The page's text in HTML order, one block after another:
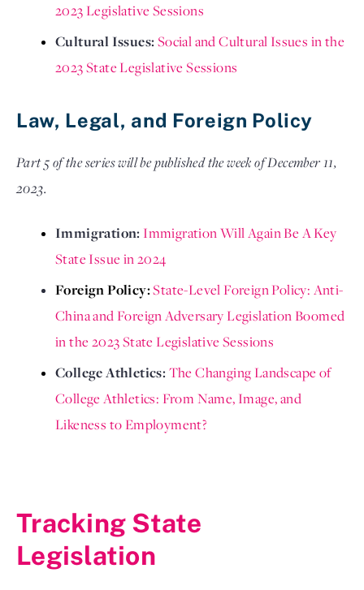
2023 Legislative Sessions
Cultural Issues: Social and Cultural Issues in the
2023 State Legislative Sessions
Law, Legal, and Foreign Policy
Part 5 of the series will be published the week of December 11,
2023.
Immigration: Immigration Will Again Be A Key
State Issue in 2024
Foreign Policy: State-Level Foreign Policy: Anti-
China and Foreign Adversary Legislation Boomed
in the 2023 State Legislative Sessions
College Athletics: The Changing Landscape of
College Athletics: From Name, Image, and
Likeness to Employment?
Tracking State
Legislation